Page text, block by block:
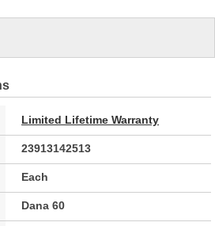
Limited Lifetime Warranty
23913142513
Each
Dana 60